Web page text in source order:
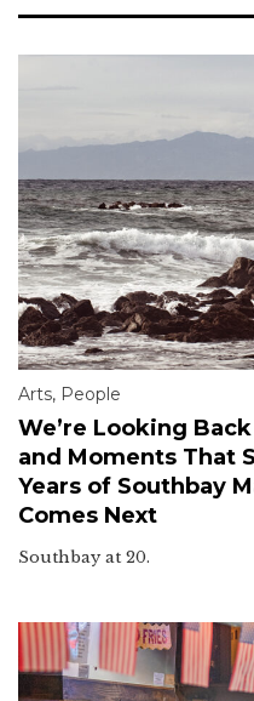
Arts, People
We’re Looking
and Moments That
Years of Southbay
Comes Next
Southbay at 20.